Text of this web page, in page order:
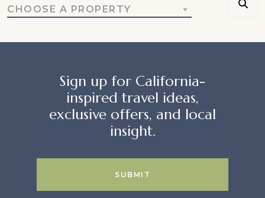
CHOOSE A PROPERTY
Sign up for California-
inspired travel ideas,
exclusive offers, and local
insight.
SUBMIT